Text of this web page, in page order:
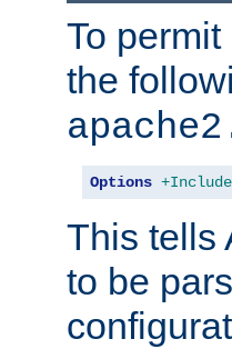
To
the
Options
This tells
to be